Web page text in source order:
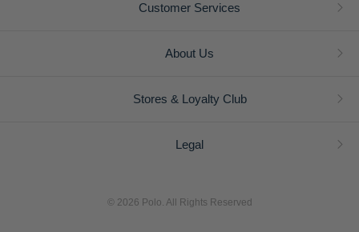
Customer Services
About Us
Stores & Loyalty Club
Legal
© 2026 Polo. All Rights Reserved